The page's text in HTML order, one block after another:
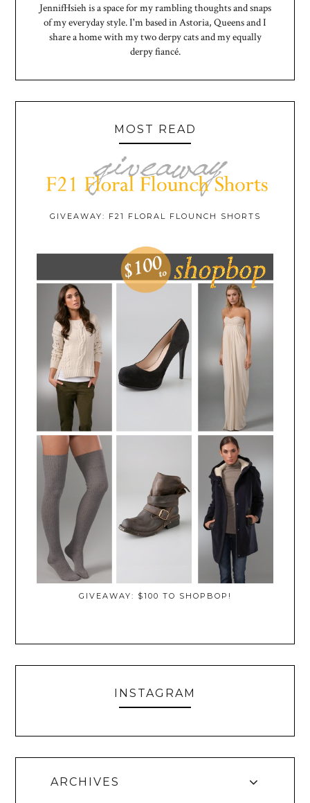
JennifHsieh is a space for my rambling thoughts and snaps
of my everyday style. I'm based in Astoria, Queens and I
share a home with my two derpy cats and my equally
derpy fiancé.
MOST READ
GIVEAWAY: F21 FLORAL FLOUNCH SHORTS
GIVEAWAY: $100 TO SHOPBOP!
INSTAGRAM
ARCHIVES